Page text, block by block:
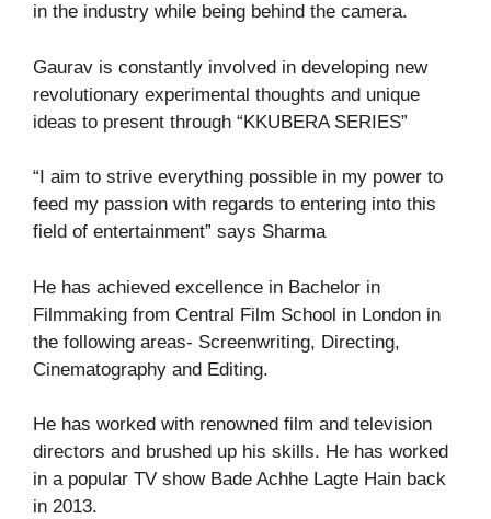
in the industry while being behind the camera.
Gaurav is constantly involved in developing new
revolutionary experimental thoughts and unique
ideas to present through “KKUBERA SERIES”
“I aim to strive everything possible in my power to
feed my passion with regards to entering into this
field of entertainment” says Sharma
He has achieved excellence in Bachelor in
Filmmaking from Central Film School in London in
the following areas- Screenwriting, Directing,
Cinematography and Editing.
He has worked with renowned film and television
directors and brushed up his skills. He has worked
in a popular TV show Bade Achhe Lagte Hain back
in 2013.